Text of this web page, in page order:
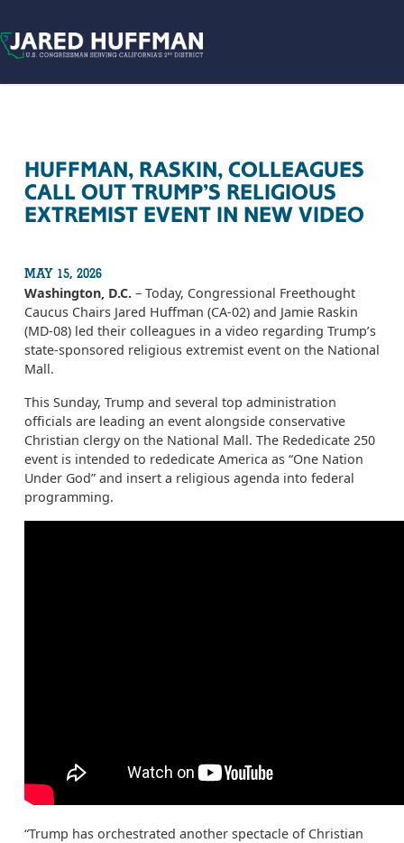
HUFFMAN, RASKIN, COLLEAGUES
CALL OUT TRUMP’S RELIGIOUS
EXTREMIST EVENT IN NEW VIDEO
MAY 15, 2026
Washington, D.C. – Today, Congressional Freethought
Caucus Chairs Jared Huffman (CA-02) and Jamie Raskin
(MD-08) led their colleagues in a video regarding Trump’s
state-sponsored religious extremist event on the National
Mall.
This Sunday, Trump and several top administration
officials are leading an event alongside conservative
Christian clergy on the National Mall. The Rededicate 250
event is intended to rededicate America as “One Nation
Under God” and insert a religious agenda into federal
programming.
“Trump has orchestrated another spectacle of Christian